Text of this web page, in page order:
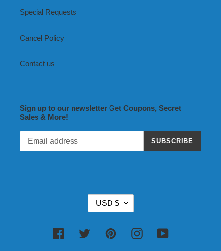
Special Requests
Cancel Policy
Contact us
Sign up to our newsletter Get Coupons, Secret
Sales & More!
SUBSCRIBE
R
USD $
FacebookTwitter PinterestInstagramYouTube